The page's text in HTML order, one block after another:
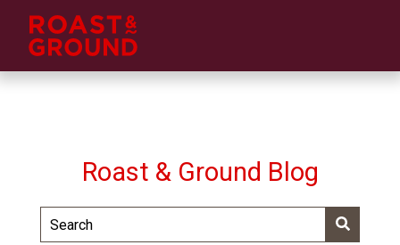
Roast & Ground Blog